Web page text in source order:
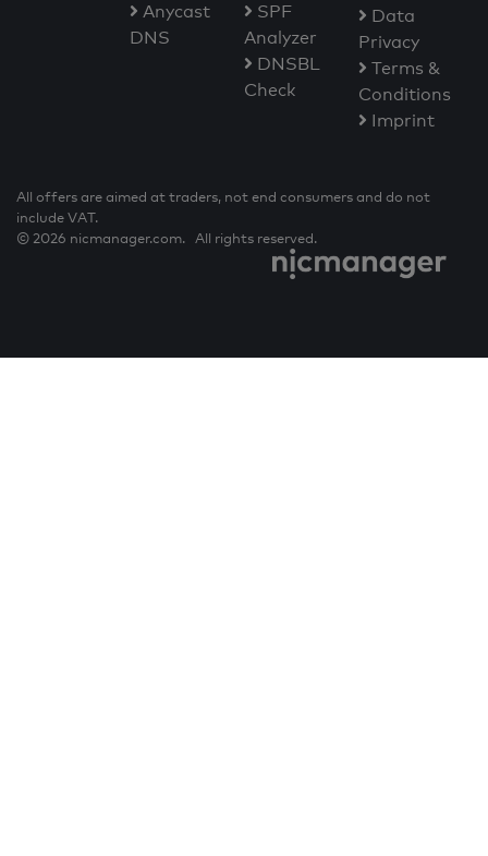
Anycast
DNS
SPF
Analyzer
DNSBL
Check
Data
Privacy
Terms &
Conditions
Imprint
All offers are aimed at traders, not end consumers and do not
include VAT.
© 2026 nicmanager.com. All rights reserved.